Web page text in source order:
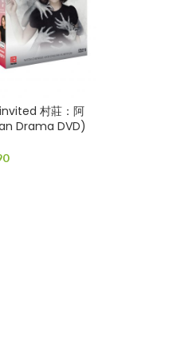
村莊：阿
Drama DVD)